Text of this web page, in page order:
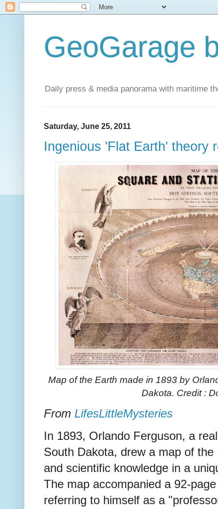
GeoGarage
Daily press & media panorama with maritime
Saturday, June 25, 2011
Ingenious 'Flat Earth' theory
Map of the Earth made in 1893 by
Dakota. Credit :
From LifesLittleMysteries
In 1893, Orlando Ferguson, a
South Dakota, drew a map of
and scientific knowledge in a
The map accompanied a 92-
referring to himself as a